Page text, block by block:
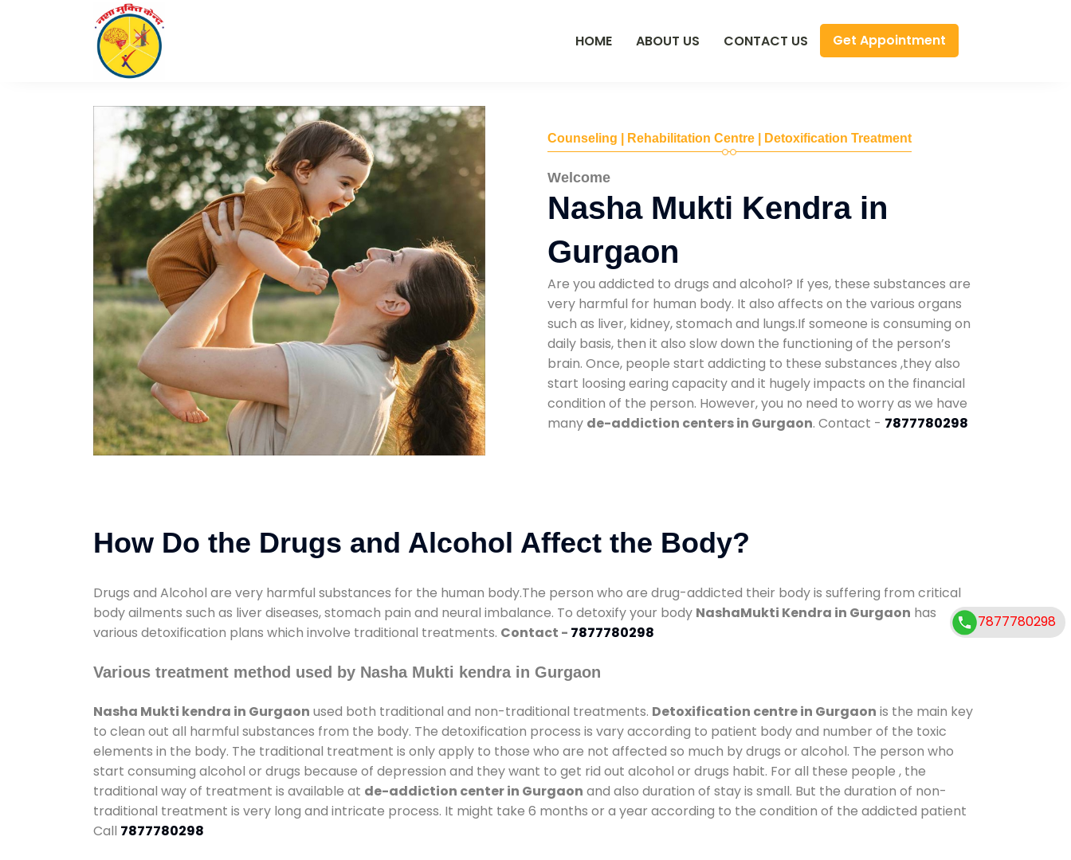
HOME ABOUT US CONTACT US Get Appointment
Counseling | Rehabilitation Centre | Detoxification Treatment
Welcome
Nasha Mukti Kendra in
Gurgaon
Are you addicted to drugs and alcohol? If yes, these substances are
very harmful for human body. It also affects on the various organs
such as liver, kidney, stomach and lungs.If someone is consuming on
daily basis, then it also slow down the functioning of the person’s
brain. Once, people start addicting to these substances ,they also
start loosing earing capacity and it hugely impacts on the financial
condition of the person. However, you no need to worry as we have
many de-addiction centers in Gurgaon. Contact - 7877780298
How Do the Drugs and Alcohol Affect the Body?
Drugs and Alcohol are very harmful substances for the human body.The person who are drug-addicted their body is suffering from critical
body ailments such as liver diseases, stomach pain and neural imbalance. To detoxify your body NashaMukti Kendra in Gurgaon has
various detoxification plans which involve traditional treatments. Contact - 7877780298
Various treatment method used by Nasha Mukti kendra in Gurgaon
Nasha Mukti kendra in Gurgaon used both traditional and non-traditional treatments. Detoxification centre in Gurgaon is the main key
to clean out all harmful substances from the body. The detoxification process is vary according to patient body and number of the toxic
elements in the body. The traditional treatment is only apply to those who are not affected so much by drugs or alcohol. The person who
start consuming alcohol or drugs because of depression and they want to get rid out alcohol or drugs habit. For all these people , the
traditional way of treatment is available at de-addiction center in Gurgaon and also duration of stay is small. But the duration of non-
traditional treatment is very long and intricate process. It might take 6 months or a year according to the condition of the addicted patient
Call 7877780298
7877780298